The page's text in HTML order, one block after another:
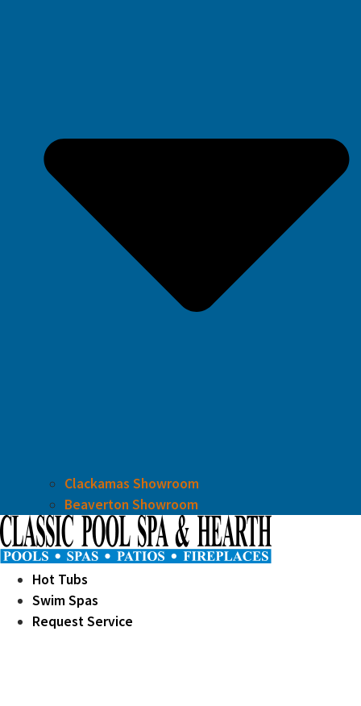
Clackamas Showroom
Beaverton Showroom
Hot Tubs
Swim Spas
Request Service